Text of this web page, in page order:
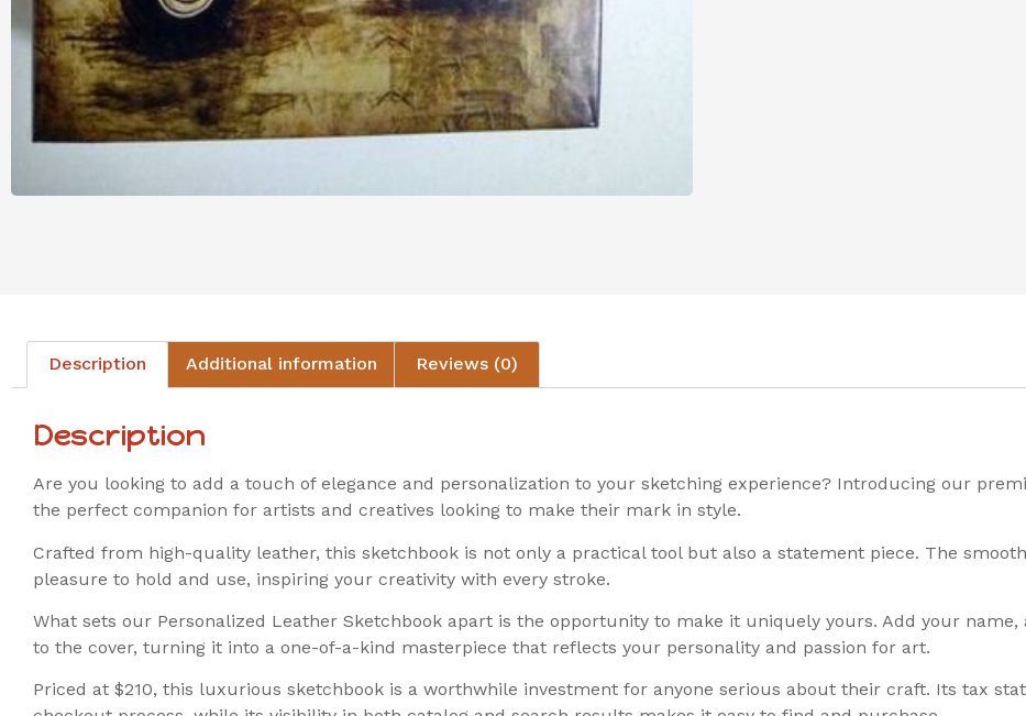
Description Additional information Reviews (0)
Description
Are you looking to add a touch of elegance and personalization to your sketching experience? Introducing our
the perfect companion for artists and creatives looking to make their mark in style.
Crafted from high-quality leather, this sketchbook is not only a practical tool but also a statement piece. The
pleasure to hold and use, inspiring your creativity with every stroke.
What sets our Personalized Leather Sketchbook apart is the opportunity to make it uniquely yours. Add your
to the cover, turning it into a one-of-a-kind masterpiece that reflects your personality and passion for art.
Priced at $210, this luxurious sketchbook is a worthwhile investment for anyone serious about their craft. Its tax